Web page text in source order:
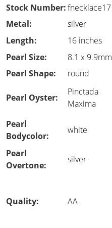
Stock Number:fnecklace17
Metal:
silver
Length:
16 inches
Pearl Size:
8.1 x 9.9mm
Pearl Shape:
round
Pearl Oyster:
Pinctada
Maxima
Pearl
Bodycolor:
white
Pearl
Overtone:
silver
Quality: AA